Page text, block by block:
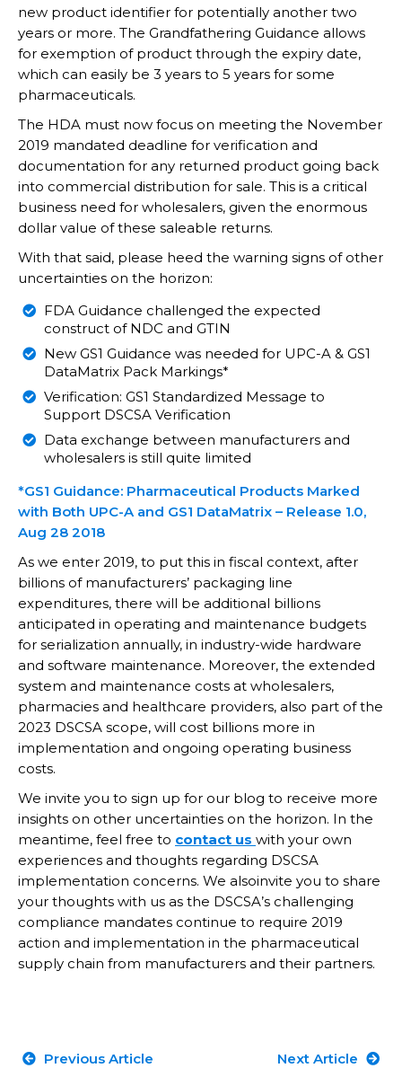
new product identifier for potentially another two
years or more. The Grandfathering Guidance allows
for exemption of product through the expiry date,
which can easily be 3 years to 5 years for some
pharmaceuticals.
The HDA must now focus on meeting the November
2019 mandated deadline for verification and
documentation for any returned product going back
into commercial distribution for sale. This is a critical
business need for wholesalers, given the enormous
dollar value of these saleable returns.
With that said, please heed the warning signs of other
uncertainties on the horizon:
FDA Guidance challenged the expected
construct of NDC and GTIN
New GS1 Guidance was needed for UPC-A & GS1
DataMatrix Pack Markings*
Verification: GS1 Standardized Message to
Support DSCSA Verification
Data exchange between manufacturers and
wholesalers is still quite limited
*GS1 Guidance: Pharmaceutical Products Marked
with Both UPC-A and GS1 DataMatrix – Release 1.0,
Aug 28 2018
As we enter 2019, to put this in fiscal context, after
billions of manufacturers’ packaging line
expenditures, there will be additional billions
anticipated in operating and maintenance budgets
for serialization annually, in industry-wide hardware
and software maintenance. Moreover, the extended
system and maintenance costs at wholesalers,
pharmacies and healthcare providers, also part of the
2023 DSCSA scope, will cost billions more in
implementation and ongoing operating business
costs.
We invite you to sign up for our blog to receive more
insights on other uncertainties on the horizon. In the
meantime, feel free to contact us with your own
experiences and thoughts regarding DSCSA
implementation concerns. We alsoinvite you to share
your thoughts with us as the DSCSA’s challenging
compliance mandates continue to require 2019
action and implementation in the pharmaceutical
supply chain from manufacturers and their partners.
Previous Article Next Article